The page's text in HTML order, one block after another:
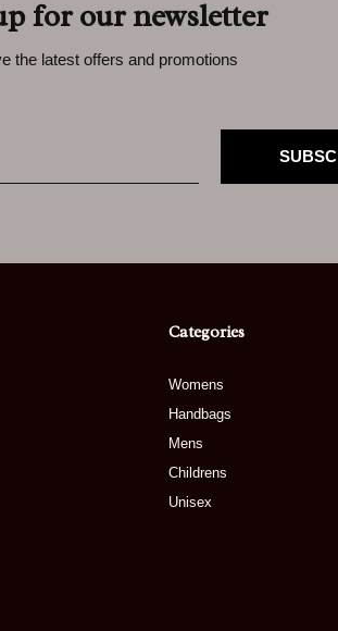
for our newsletter
the latest offers and promotions
Categories
Womens
Handbags
Mens
Childrens
Unisex